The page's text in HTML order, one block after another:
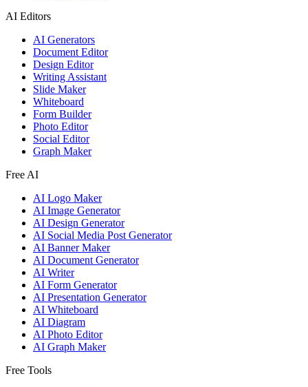
AI Editors
AI Generators
Document Editor
Design Editor
Writing Assistant
Slide Maker
Whiteboard
Form Builder
Photo Editor
Social Editor
Graph Maker
Free AI
AI Logo Maker
AI Image Generator
AI Design Generator
AI Social Media Post Generator
AI Banner Maker
AI Document Generator
AI Writer
AI Form Generator
AI Presentation Generator
AI Whiteboard
AI Diagram
AI Photo Editor
AI Graph Maker
Free Tools